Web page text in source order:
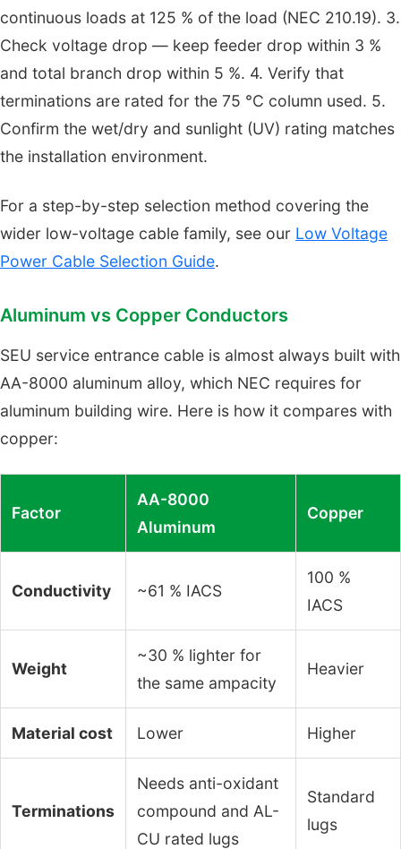
continuous loads at 125 % of the load (NEC 210.19). 3.
Check voltage drop — keep feeder drop within 3 %
and total branch drop within 5 %. 4. Verify that
terminations are rated for the 75 °C column used. 5.
Confirm the wet/dry and sunlight (UV) rating matches
the installation environment.
For a step-by-step selection method covering the
wider low-voltage cable family, see our Low Voltage
Power Cable Selection Guide.
Aluminum vs Copper Conductors
SEU service entrance cable is almost always built with
AA-8000 aluminum alloy, which NEC requires for
aluminum building wire. Here is how it compares with
copper:
Factor
AA-8000
Aluminum
Copper
Conductivity ~61 % IACS
100 %
IACS
Weight
~30 % lighter for
the same ampacity
Heavier
Material cost Lower Higher
Terminations
Needs anti-oxidant
compound and AL-
CU rated lugs
Standard
lugs